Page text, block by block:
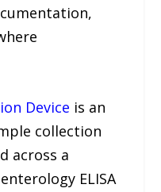
Device is an
collection
across a
ELISA